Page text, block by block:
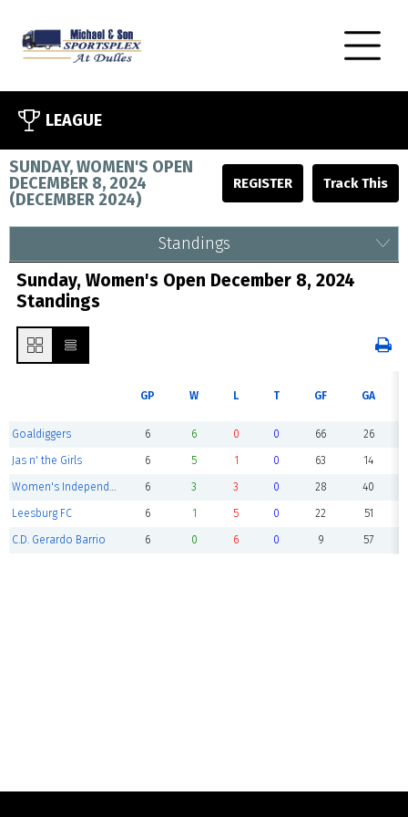
LEAGUE
SUNDAY, WOMEN'S OPEN
DECEMBER 8, 2024
(DECEMBER 2024)
REGISTER
Standings
Sunday, Women's Open December 8, 2024
Standings
GP W L T GF GA
Goaldiggers 6 6 0 0 66 26
Jas n' the Girls 6 5 1 0 63 14
Women's Independents 6 3 3 0 28 40
Leesburg FC 6 1 5 0 22 51
C.D. Gerardo Barrio 6 0 6 0 9 57